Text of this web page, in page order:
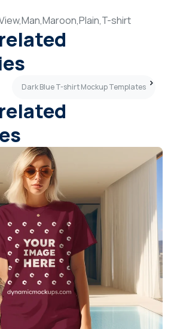
Man,Maroon,Plain,T-shirt
Dark Blue T-shirt Mockup Templates